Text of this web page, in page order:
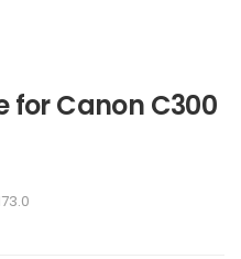
for Canon C300